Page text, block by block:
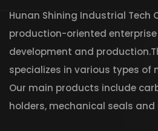
Hunan Shining Industrial Tech
production-oriented
development and
specializes in various types of
Our main products include
holders, mechanical seals